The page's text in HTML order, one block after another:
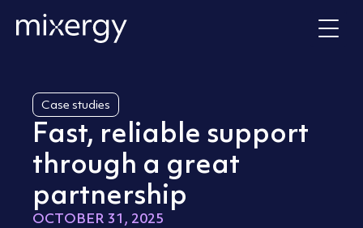
Skip to content
Fast, reliable support
through a great
partnership
OCTOBER 31, 2025
Case studies